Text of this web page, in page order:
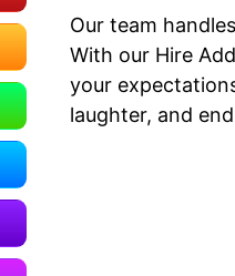
Our team
With our Hire
your
laughter, and